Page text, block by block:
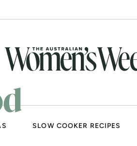
SLOW COOKER RECIPES